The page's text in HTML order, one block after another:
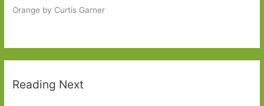
Orange by Curtis Garner
Reading Next